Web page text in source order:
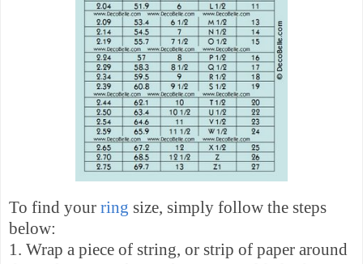
To find your ring size, simply follow the steps
below:
1. Wrap a piece of string, or strip of paper around